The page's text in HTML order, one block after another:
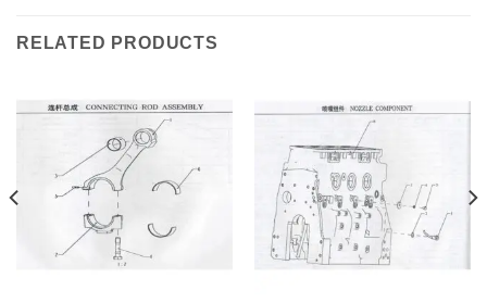
RELATED PRODUCTS